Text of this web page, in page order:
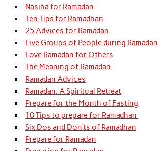
Nasiha for Ramadan
Ten Tips for Ramadhan
25 Advices for Ramadan
Five Groups of People during Ramadan
Love Ramadan for Others
The Meaning of Ramadan
Ramadan Advices
Ramadan: A Spiritual Retreat
Prepare for the Month of Fasting
10 Tips to prepare for Ramadhan
Six Dos and Don’ts of Ramadhan
Prepare for Ramadan